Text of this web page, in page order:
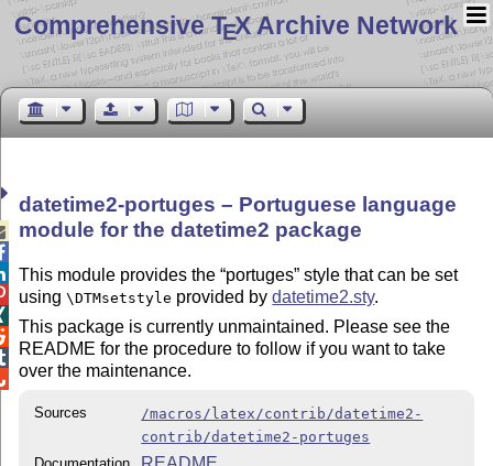
Comprehensive TEX Archive Network
datetime2-portuges – Portuguese language
module for the datetime2 package
This module provides the portuges style that can be set
using\DTMsetstyle provided bydatetime2.sty.
This package is currently unmaintained. Please see the
README for the procedure to follow if you want to take
over the maintenance.
Sources
/macros/latex/contrib/datetime2-
contrib/datetime2-portuges